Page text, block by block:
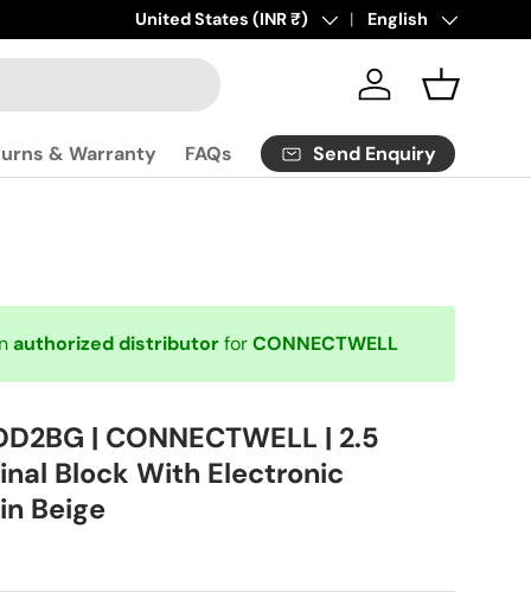
Clickhereto contact us.
Country/Region
United States (INR ₹) Language
English
Log in Basket
& Warranty FAQs Send Enquiry
authorized distributorforCONNECTWELL
| CONNECTWELL | 2.5
Block With Electronic
Beige